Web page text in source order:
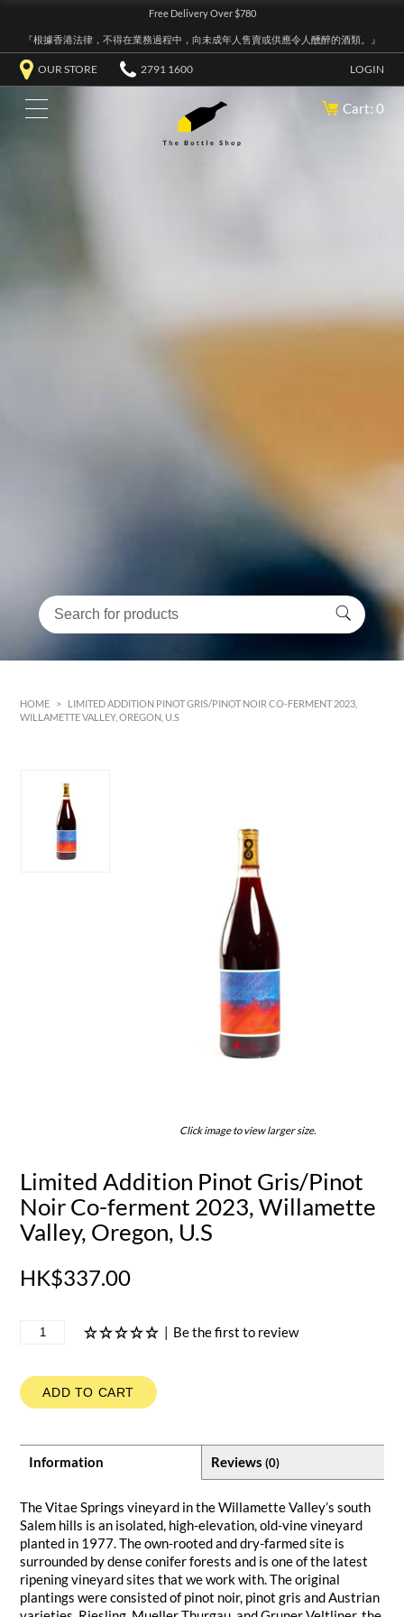
Free Delivery Over $780
『根據香港法律，不得在業務過程中，向未成年人售賣或供應令人醺醉的酒類。』
OUR STORE 2791 1600 LOGIN
Cart: 0
HOME >
LIMITED ADDITION PINOT GRIS/PINOT NOIR CO-FERMENT 2023,
WILLAMETTE VALLEY, OREGON, U.S
Click image to view larger size.
Limited Addition Pinot Gris/Pinot
Noir Co-ferment 2023, Willamette
Valley, Oregon, U.S
HK$337.00
| Be the first to review
ADD TO CART
Information Reviews (0)
The Vitae Springs vineyard in the Willamette Valley’s south
Salem hills is an isolated, high-elevation, old-vine vineyard
planted in 1977. The own-rooted and dry-farmed site is
surrounded by dense conifer forests and is one of the latest
ripening vineyard sites that we work with. The original
plantings were consisted of pinot noir, pinot gris and Austrian